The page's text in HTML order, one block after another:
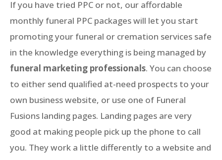
If you have tried PPC or not, our affordable
monthly funeral PPC packages will let you start
promoting your funeral or cremation services safe
in the knowledge everything is being managed by
funeral marketing professionals. You can choose
to either send qualified at-need prospects to your
own business website, or use one of Funeral
Fusions landing pages. Landing pages are very
good at making people pick up the phone to call
you. They work a little differently to a website and